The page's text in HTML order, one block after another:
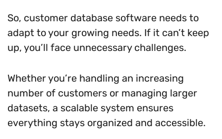
So, customer database software needs to
adapt to your growing needs. If it can’t keep
up, you’ll face unnecessary challenges.
Whether you’re handling an increasing
number of customers or managing larger
datasets, a scalable system ensures
everything stays organized and accessible.